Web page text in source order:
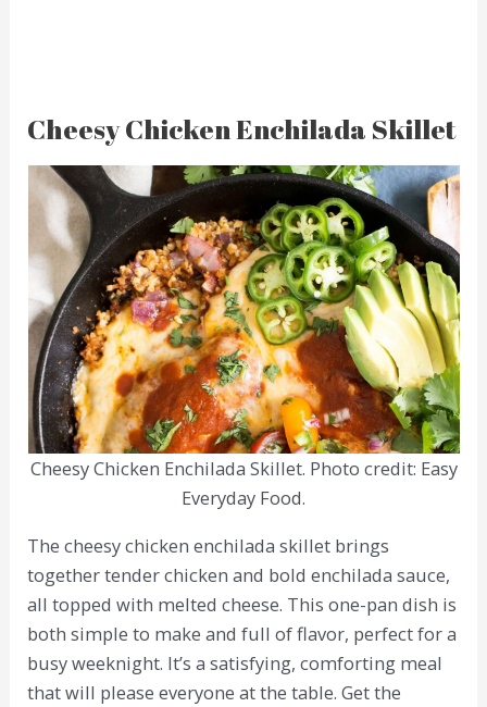
Cheesy Chicken Enchilada Skillet
Cheesy Chicken Enchilada Skillet. Photo credit: Easy
Everyday Food.
The cheesy chicken enchilada skillet brings
together tender chicken and bold enchilada sauce,
all topped with melted cheese. This one-pan dish is
both simple to make and full of flavor, perfect for a
busy weeknight. It’s a satisfying, comforting meal
that will please everyone at the table. Get the